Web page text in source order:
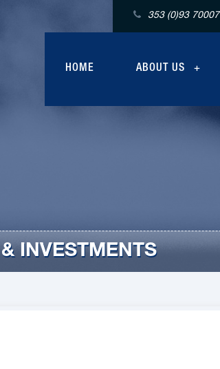
353 (0)93 70007
HOME ABOUT US
INVESTMENTS